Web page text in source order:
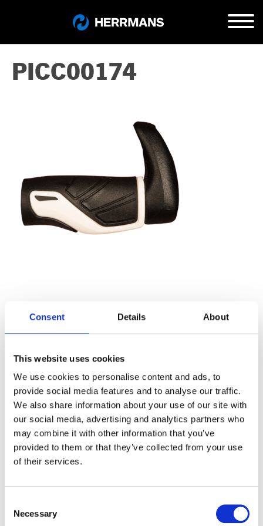
Consent Details About
This website uses cookies
We use cookies to personalise content and ads, to
provide social media features and to analyse our traffic.
We also share information about your use of our site with
our social media, advertising and analytics partners who
may combine it with other information that you’ve
provided to them or that they’ve collected from your use
of their services.
Selection
Necessary
PICC00174
Articles
Careers
Events
News
Open Job Application
Unkategorisiert